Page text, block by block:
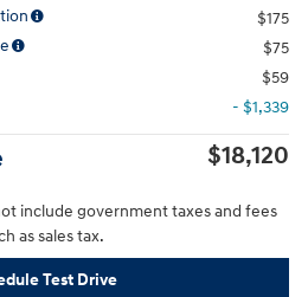
$175
$75
$59
- $1,339
$18,120
include government taxes and fees
as sales tax.
Test Drive